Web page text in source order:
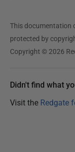
This documentation
protected by
Copyright © 2026
Didn't find what
Visit the Redgate